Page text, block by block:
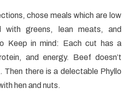
chose meals which are low
greens, lean meats, and
Keep in mind: Each cut has a
and energy. Beef doesn’t
Then there is a delectable Phyllo
hen and nuts.